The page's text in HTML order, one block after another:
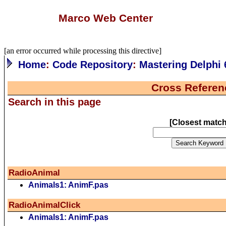
Marco Web Center
[an error occurred while processing this directive]
Home:Code Repository: Mastering Delphi
Cross
Search in this page
[Closest match
RadioAnimal
Animals1: AnimF.pas
RadioAnimalClick
Animals1: AnimF.pas